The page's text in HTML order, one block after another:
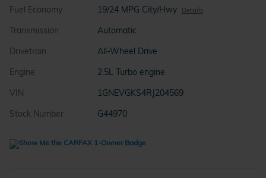
Fuel Economy
19/24 MPG City/Hwy Details
Transmission
Automatic
Drivetrain
All-Wheel Drive
Engine
2.5L Turbo engine
VIN
1GNEVGKS4RJ204569
Stock Number
G44970